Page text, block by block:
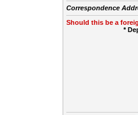
Correspondence
Should this be a
*